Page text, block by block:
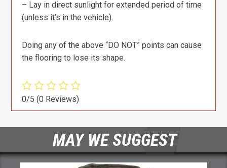
– Lay in direct sunlight for extended period of time
(unless it’s in the vehicle).
Doing any of the above “DO NOT” points can cause
the flooring to lose its shape.
0/5(0 Reviews)
MAY WE SUGGEST